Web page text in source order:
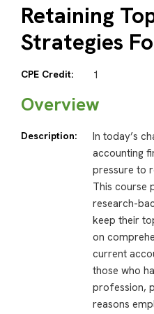
Retaining
Strategies
CPE Credit: 1
Overview
Description:
In today’s
accounting
pressure to
This course
research-
keep their
on
current
those who
profession,
reasons